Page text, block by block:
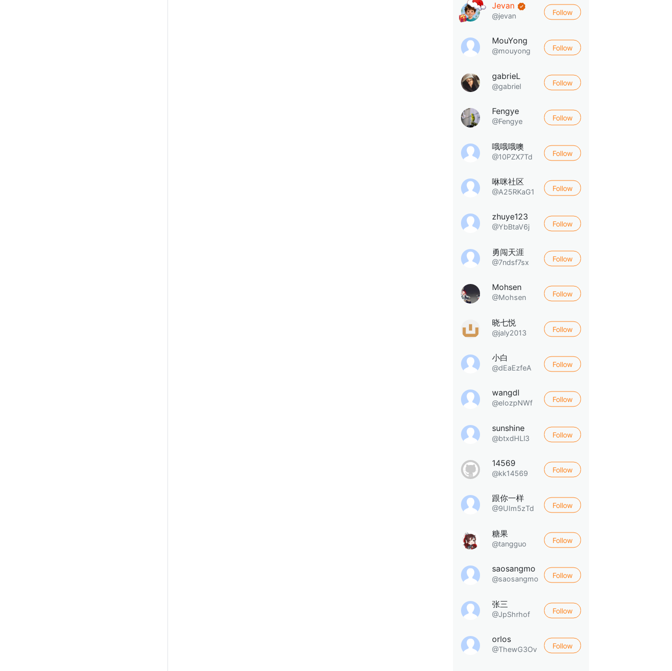
Jevan
@jevan Follow
MouYong
@mouyong Follow
gabrieL
@gabriel Follow
Fengye
@Fengye Follow
哦哦哦噢
@10PZX7Td Follow
咻咪社区
@A25RKaG1 Follow
zhuye123
@YbBtaV6j Follow
勇闯天涯
@7ndsf7sx Follow
Mohsen
@Mohsen Follow
晓七悦
@jaly2013 Follow
小白
@dEaEzfeA Follow
wangdl
@eIozpNWf Follow
sunshine
@btxdHLl3 Follow
14569
@kk14569 Follow
跟你一样
@9UIm5zTd Follow
糖果
@tangguo Follow
saosangmo
@saosangmo Follow
张三
@JpShrhof Follow
orlos
@ThewG3Ov Follow